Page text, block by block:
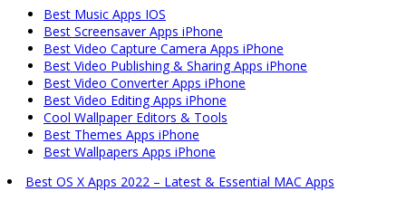
Best Music Apps IOS
Best Screensaver Apps iPhone
Best Video Capture Camera Apps iPhone
Best Video Publishing & Sharing Apps iPhone
Best Video Converter Apps iPhone
Best Video Editing Apps iPhone
Cool Wallpaper Editors & Tools
Best Themes Apps iPhone
Best Wallpapers Apps iPhone
Best OS X Apps 2022 – Latest & Essential MAC Apps